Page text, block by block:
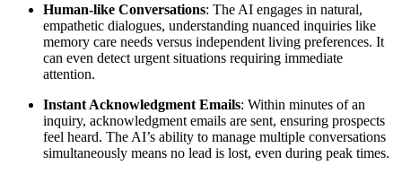
Human-like Conversations: The AI engages in natural,
empathetic dialogues, understanding nuanced inquiries like
memory care needs versus independent living preferences. It
can even detect urgent situations requiring immediate
attention.
Instant Acknowledgment Emails: Within minutes of an
inquiry, acknowledgment emails are sent, ensuring prospects
feel heard. The AI’s ability to manage multiple conversations
simultaneously means no lead is lost, even during peak times.